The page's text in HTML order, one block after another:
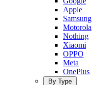
Apple
Samsung
Motorola
Nothing
Xiaomi
OPPO
Meta
OnePlus